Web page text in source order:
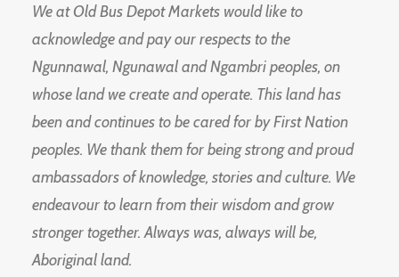
We at Old Bus Depot Markets would like to
acknowledge and pay our respects to the
Ngunnawal, Ngunawal and Ngambri peoples, on
whose land we create and operate. This land has
been and continues to be cared for by First Nation
peoples. We thank them for being strong and proud
ambassadors of knowledge, stories and culture. We
endeavour to learn from their wisdom and grow
stronger together. Always was, always will be,
Aboriginal land.